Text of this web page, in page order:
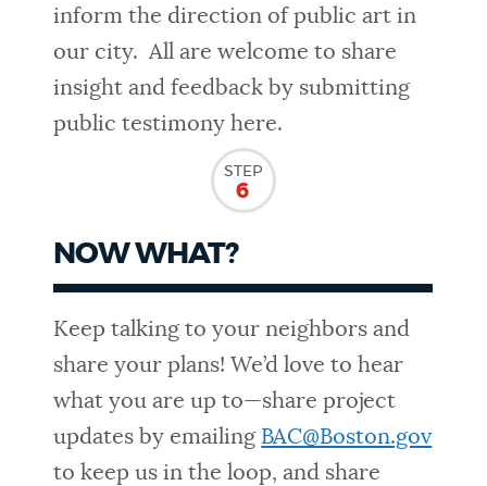
inform the direction of public art in
our city. All are welcome to share
insight and feedback by submitting
public testimony here.
STEP
6
NOW WHAT?
Keep talking to your neighbors and
share your plans! We’d love to hear
what you are up to—share project
updates by emailing BAC@Boston.gov
to keep us in the loop, and share